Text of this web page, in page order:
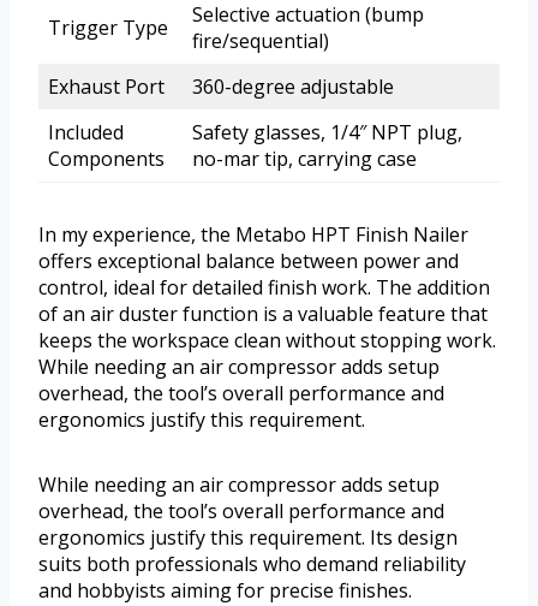
Trigger Type
Selective actuation (bump
fire/sequential)
Exhaust Port
360-degree adjustable
Included
Components
Safety glasses, 1/4″ NPT plug,
no-mar tip, carrying case
In my experience, the Metabo HPT Finish Nailer
offers exceptional balance between power and
control, ideal for detailed finish work. The addition
of an air duster function is a valuable feature that
keeps the workspace clean without stopping work.
While needing an air compressor adds setup
overhead, the tool’s overall performance and
ergonomics justify this requirement.
While needing an air compressor adds setup
overhead, the tool’s overall performance and
ergonomics justify this requirement. Its design
suits both professionals who demand reliability
and hobbyists aiming for precise finishes.